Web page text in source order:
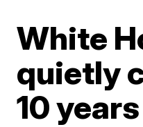
White
quietly
10